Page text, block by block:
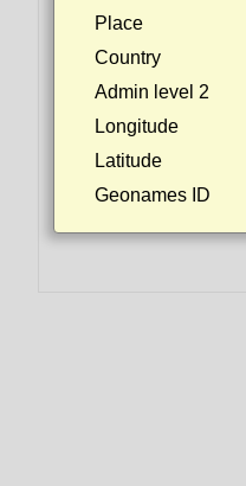
Place
Country
Admin level 2
Longitude
Latitude
Geonames ID